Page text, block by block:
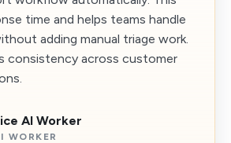
time and helps teams handle
adding manual triage work.
consistency across customer
AI Worker
WORKER